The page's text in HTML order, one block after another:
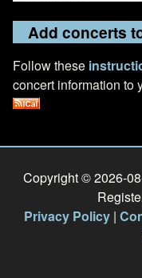
Add concerts
Follow these
concert information to
Copyright © 2026-
Privacy Policy|